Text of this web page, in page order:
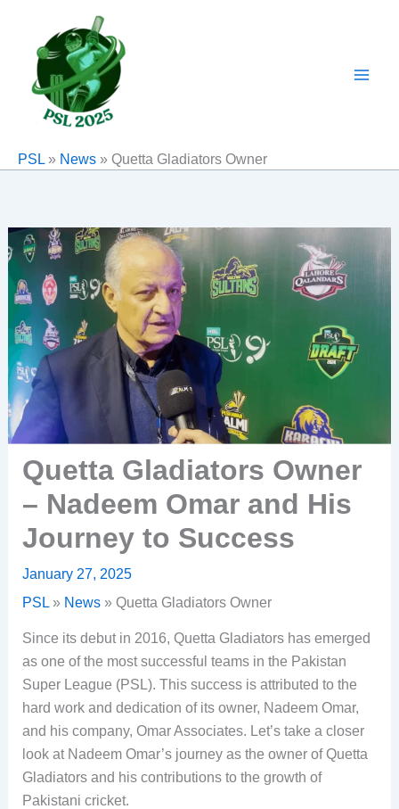
content
PSL » News » Quetta Gladiators Owner
Quetta Gladiators Owner
– Nadeem Omar and His
Journey to Success
January 27, 2025
PSL» News» Quetta Gladiators Owner
Since its debut in 2016, Quetta Gladiators has emerged
as one of the most successful teams in the Pakistan
Super League (PSL). This success is attributed to the
hard work and dedication of its owner, Nadeem Omar,
and his company, Omar Associates. Let’s take a closer
look at Nadeem Omar’s journey as the owner of Quetta
Gladiators and his contributions to the growth of
Pakistani cricket.